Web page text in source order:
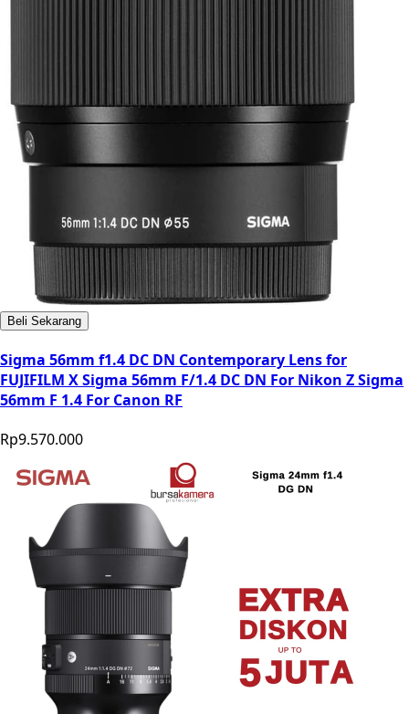
Beli Sekarang
Sigma 56mm f1.4 DC DN Contemporary Lens for
FUJIFILM X Sigma 56mm F/1.4 DC DN For Nikon Z Sigma
56mm F 1.4 For Canon RF
Rp9.570.000